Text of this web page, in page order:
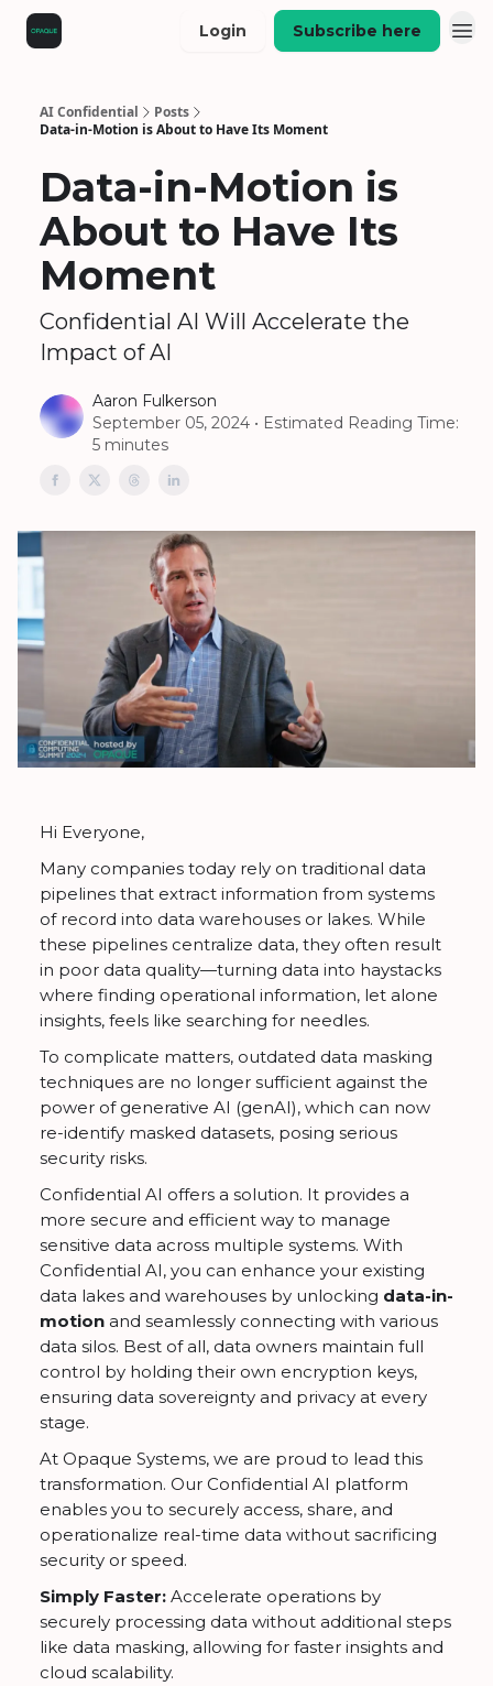
Login Subscribe here
AI Confidential
Posts
Data-in-Motion is About to Have Its Moment
Data-in-Motion is
About to Have Its
Moment
Confidential AI Will Accelerate the
Impact of AI
Aaron Fulkerson
September 05, 2024 • Estimated Reading Time:
5 minutes
Hi Everyone,
Many companies today rely on traditional data
pipelines that extract information from systems
of record into data warehouses or lakes. While
these pipelines centralize data, they often result
in poor data quality—turning data into haystacks
where finding operational information, let alone
insights, feels like searching for needles.
To complicate matters, outdated data masking
techniques are no longer sufficient against the
power of generative AI (genAI), which can now
re-identify masked datasets, posing serious
security risks.
Confidential AI offers a solution. It provides a
more secure and efficient way to manage
sensitive data across multiple systems. With
Confidential AI, you can enhance your existing
data lakes and warehouses by unlocking data-in-
motion and seamlessly connecting with various
data silos. Best of all, data owners maintain full
control by holding their own encryption keys,
ensuring data sovereignty and privacy at every
stage.
At Opaque Systems, we are proud to lead this
transformation. Our Confidential AI platform
enables you to securely access, share, and
operationalize real-time data without sacrificing
security or speed.
Simply Faster: Accelerate operations by
securely processing data without additional steps
like data masking, allowing for faster insights and
cloud scalability.